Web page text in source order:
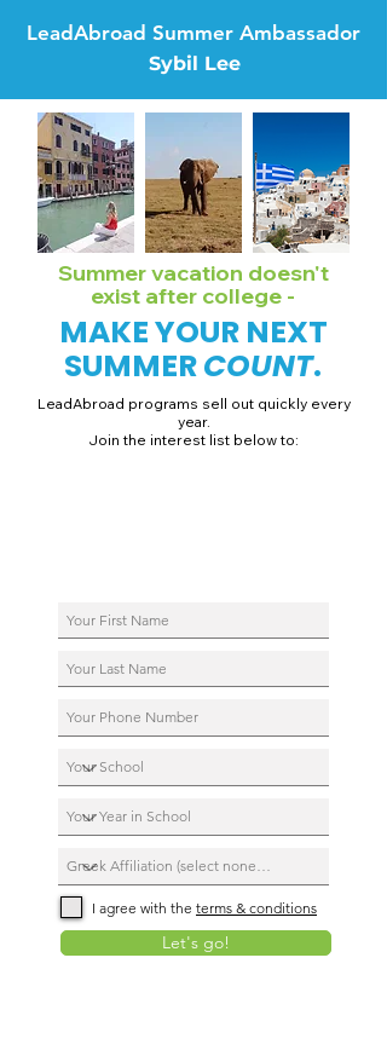
LeadAbroad Summer Ambassador
Sybil Lee
Summer vacation doesn't
exist after college -
MAKE YOUR NEXT
SUMMERCOUNT.
LeadAbroad programs sell out quickly every
year.
Join the interest list below to:
I agree with the terms & conditions
Let's go!